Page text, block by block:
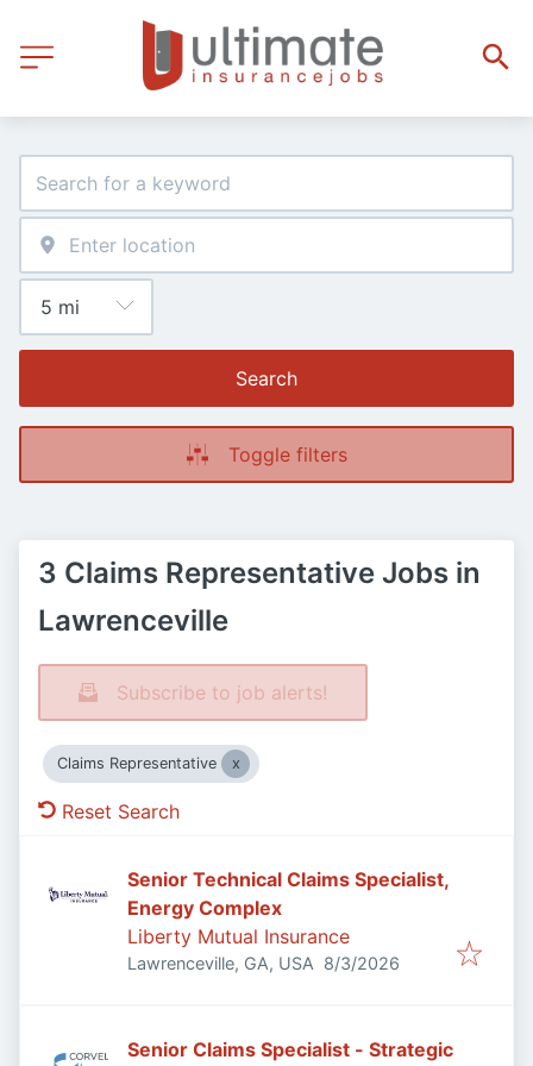
Search
Toggle filters
3 Claims Representative Jobs in
Lawrenceville
Subscribe to job alerts!
Claims Representative
Reset Search
Senior Technical Claims Specialist,
Energy Complex
Liberty Mutual Insurance
Lawrenceville, GA, USA Published
8/3/2026
Senior Claims Specialist - Strategic